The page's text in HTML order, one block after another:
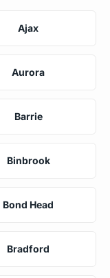
Ajax
Aurora
Barrie
Binbrook
Bond Head
Bradford